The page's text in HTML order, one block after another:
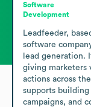
Software
Development
Leadfeeder,
software
lead generation.
giving marketers
actions across
supports
campaigns, and